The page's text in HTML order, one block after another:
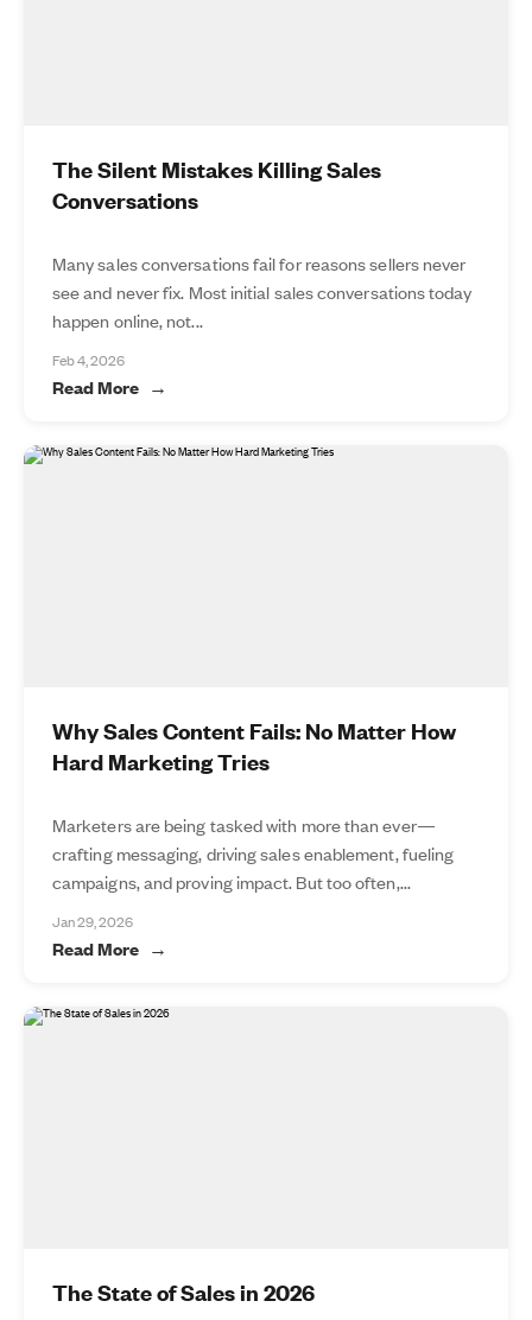
The Silent Mistakes Killing Sales
Conversations
Many sales conversations fail for reasons sellers never
see and never fix. Most initial sales conversations today
happen online, not...
Feb 4, 2026
Read More
Why Sales Content Fails: No Matter How
Hard Marketing Tries
Marketers are being tasked with more than ever—
crafting messaging, driving sales enablement, fueling
campaigns, and proving impact. But too often,...
Jan 29, 2026
Read More
The State of Sales in 2026